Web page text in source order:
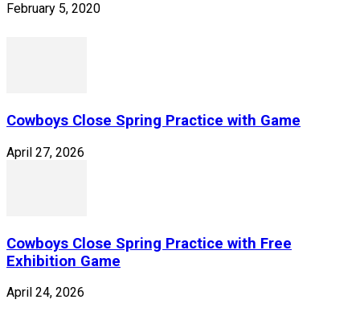
February 5, 2020
Cowboys Close Spring Practice with Game
April 27, 2026
Cowboys Close Spring Practice with Free
Exhibition Game
April 24, 2026